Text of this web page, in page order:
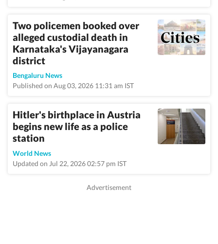
Two policemen booked over
alleged custodial death in
Karnataka's Vijayanagara
district
Bengaluru News
Published on Aug 03, 2026 11:31 am IST
Hitler's birthplace in Austria
begins new life as a police
station
World News
Updated on Jul 22, 2026 02:57 pm IST